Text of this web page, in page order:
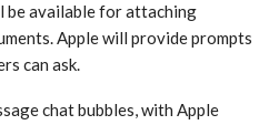
be available for attaching
Apple will provide prompts
can ask.
chat bubbles, with Apple